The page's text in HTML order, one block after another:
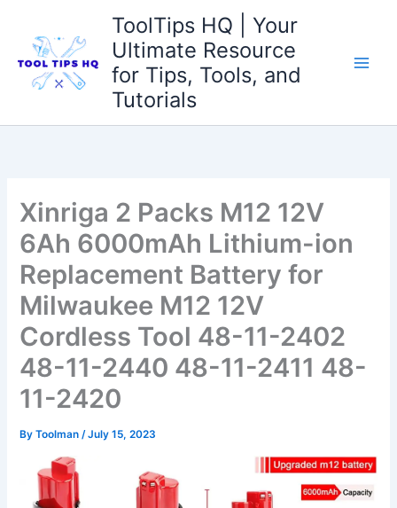
content
ToolTips HQ | Your
Ultimate Resource
for Tips, Tools, and
Tutorials
Xinriga 2 Packs M12 12V
6Ah 6000mAh Lithium-ion
Replacement Battery for
Milwaukee M12 12V
Cordless Tool 48-11-2402
48-11-2440 48-11-2411 48-
11-2420
ByToolman/July 15, 2023